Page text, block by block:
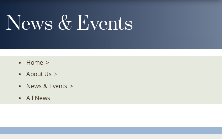
To
TheNews & Events
Home >
About Us >
News & Events >
All News